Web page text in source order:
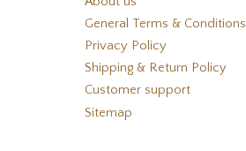
General Terms & Conditions
Privacy Policy
Shipping & Return Policy
Customer support
Sitemap